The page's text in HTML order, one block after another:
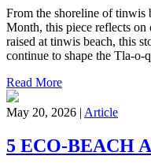
From the shoreline of tinwis
Month, this piece reflects
raised at tinwis beach, this
continue to shape the Tla-o-
Read More
May 20, 2026 | Article
5 ECO-BEACH